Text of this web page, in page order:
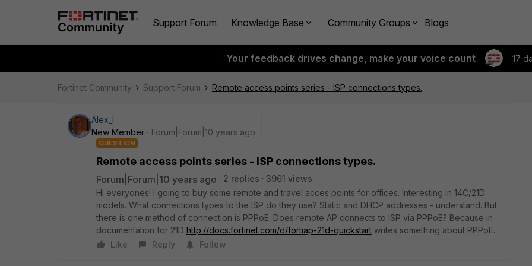
Support Forum Knowledge Base Community Groups Blogs
Your feedback drives change, make your voice count 17
Fortinet Community Support Forum Remote access points series - ISP connections types.
Alex_l
New Member
Forum|Forum|10 years ago
QUESTION
Remote access points series - ISP connections types.
Forum|Forum|10 years ago 2 replies
3961 views
Hi everyones! I going to buy some remote and travel acces points for offices. Interesting in 14C/21D
models. What connections types to the ISP do they use? Static and DHCP addresses - understand. But
there is one method of connection is PPPoE. Does remote AP connects to ISP via PPPoE? Because in
documentation for 21D http://docs.fortinet.com/d/fortiap-21d-quickstart writes something about PPPoE.
Like
Reply Follow